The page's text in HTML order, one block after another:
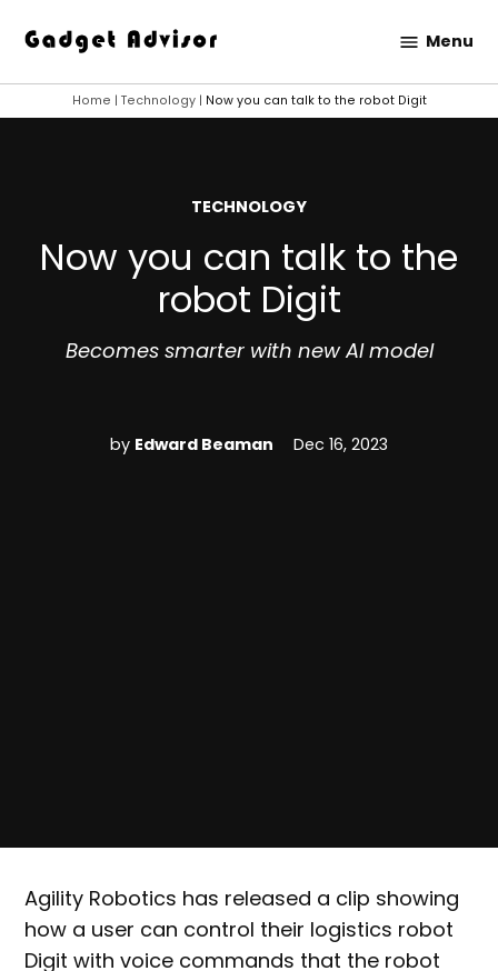
content
Advisor
Menu
Home | Technology| Now you can talk to the robot Digit
POSTED
TECHNOLOGY
Now you can talk to the
robot Digit
Becomes smarter with new AI model
by Edward Beaman Dec 16, 2023
Agility Robotics has released a clip showing
how a user can control their logistics robot
Digit with voice commands that the robot